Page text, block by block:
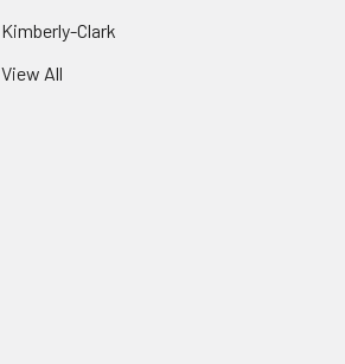
Kimberly-Clark
View All